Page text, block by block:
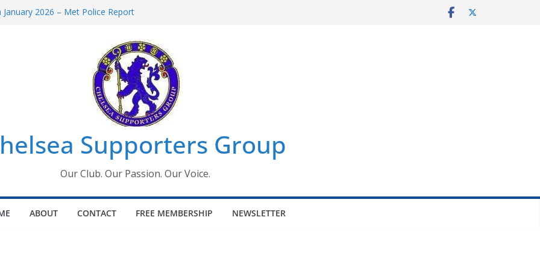
2026 – Met Police Report
All the Chelsea ins, outs and new
information for members
Supporters Group
Our Club. Our Passion. Our Voice.
ABOUT CONTACT FREE MEMBERSHIP NEWSLETTER